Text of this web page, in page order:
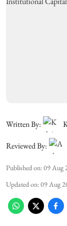
Written By:
Reviewed By:
Published on:09 Aug
Updated on:09 Aug